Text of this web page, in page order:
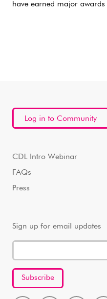
have earned major
Log in to Community
CDL Intro Webinar
FAQs
Press
Sign up for email updates